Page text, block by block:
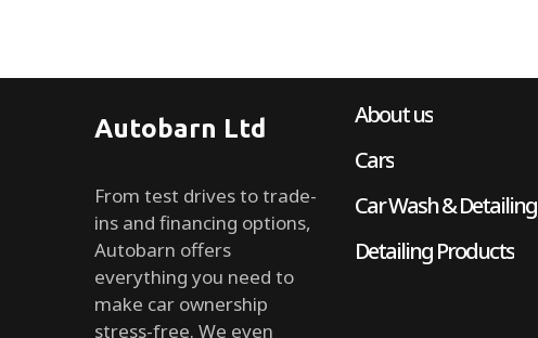
Autobarn Ltd
From test drives to trade-
ins and financing options,
Autobarn offers
everything you need to
make car ownership
stress-free. We even
About us
Cars
Car Wash & Detailing
Detailing Products